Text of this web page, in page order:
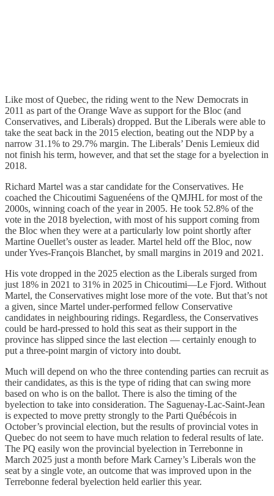
Like most of Quebec, the riding went to the New Democrats in
2011 as part of the Orange Wave as support for the Bloc (and
Conservatives, and Liberals) dropped. But the Liberals were able to
take the seat back in the 2015 election, beating out the NDP by a
narrow 31.1% to 29.7% margin. The Liberals’ Denis Lemieux did
not finish his term, however, and that set the stage for a byelection in
2018.
Richard Martel was a star candidate for the Conservatives. He
coached the Chicoutimi Saguenéens of the QMJHL for most of the
2000s, winning coach of the year in 2005. He took 52.8% of the
vote in the 2018 byelection, with most of his support coming from
the Bloc when they were at a particularly low point shortly after
Martine Ouellet’s ouster as leader. Martel held off the Bloc, now
under Yves-François Blanchet, by small margins in 2019 and 2021.
His vote dropped in the 2025 election as the Liberals surged from
just 18% in 2021 to 31% in 2025 in Chicoutimi—Le Fjord. Without
Martel, the Conservatives might lose more of the vote. But that’s not
a given, since Martel under-performed fellow Conservative
candidates in neighbouring ridings. Regardless, the Conservatives
could be hard-pressed to hold this seat as their support in the
province has slipped since the last election — certainly enough to
put a three-point margin of victory into doubt.
Much will depend on who the three contending parties can recruit as
their candidates, as this is the type of riding that can swing more
based on who is on the ballot. There is also the timing of the
byelection to take into consideration. The Saguenay-Lac-Saint-Jean
is expected to move pretty strongly to the Parti Québécois in
October’s provincial election, but the results of provincial votes in
Quebec do not seem to have much relation to federal results of late.
The PQ easily won the provincial byelection in Terrebonne in
March 2025 just a month before Mark Carney’s Liberals won the
seat by a single vote, an outcome that was improved upon in the
Terrebonne federal byelection held earlier this year.